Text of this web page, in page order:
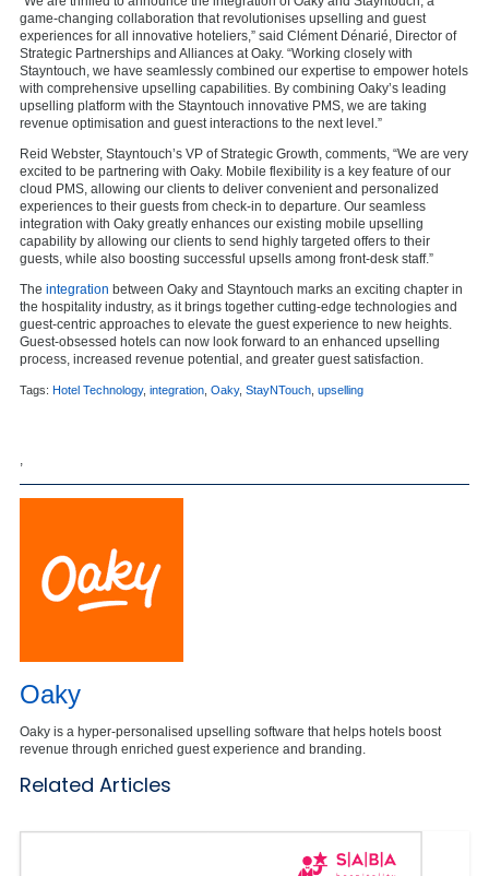
game-changing collaboration that revolutionises upselling and guest
experiences for all innovative hoteliers,” said Clément Dénarié, Director of
Strategic Partnerships and Alliances at Oaky. “Working closely with
Stayntouch, we have seamlessly combined our expertise to empower hotels
with comprehensive upselling capabilities. By combining Oaky’s leading
upselling platform with the Stayntouch innovative PMS, we are taking
revenue optimisation and guest interactions to the next level.”
Reid Webster, Stayntouch’s VP of Strategic Growth, comments, “We are very
excited to be partnering with Oaky. Mobile flexibility is a key feature of our
cloud PMS, allowing our clients to deliver convenient and personalized
experiences to their guests from check-in to departure. Our seamless
integration with Oaky greatly enhances our existing mobile upselling
capability by allowing our clients to send highly targeted offers to their
guests, while also boosting successful upsells among front-desk staff.”
The integration between Oaky and Stayntouch marks an exciting chapter in
the hospitality industry, as it brings together cutting-edge technologies and
guest-centric approaches to elevate the guest experience to new heights.
Guest-obsessed hotels can now look forward to an enhanced upselling
process, increased revenue potential, and greater guest satisfaction.
Tags: Hotel Technology, integration Oaky, StayNTouch upselling
,
Oaky
Oaky is a hyper-personalised upselling software that helps hotels boost
revenue through enriched guest experience and branding.
Related Articles